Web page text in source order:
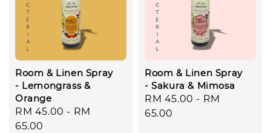
Room & Linen Spray
- Lemongrass &
Orange
Regular
price
RM 45.00 - RM
65.00
Room & Linen Spray
- Sakura & Mimosa
Regular
price
RM 45.00 - RM
65.00